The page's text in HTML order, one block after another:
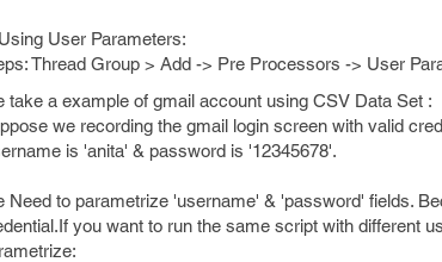
User Parameters:
Thread Group > Add -> Pre Processors -> User
take a example of gmail account using CSV Data Set :
we recording the gmail login screen with valid
is 'anita' & password is '12345678'.
Need to parametrize 'username' & 'password' fields.
you want to run the same script with different